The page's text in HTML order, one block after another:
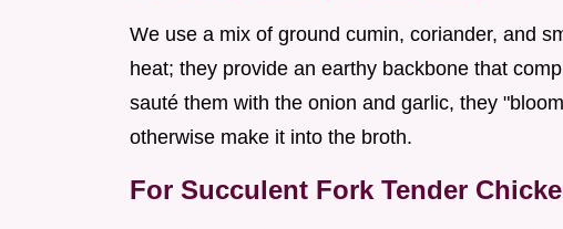
We use a mix of ground cumin, coriander, and
heat; they provide an earthy backbone that
sauté them with the onion and garlic, they
otherwise make it into the broth.
For Succulent Fork Tender